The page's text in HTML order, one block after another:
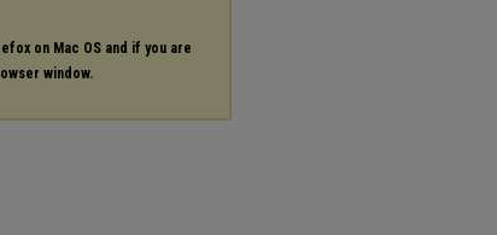
on Mac OS and if you are
window.